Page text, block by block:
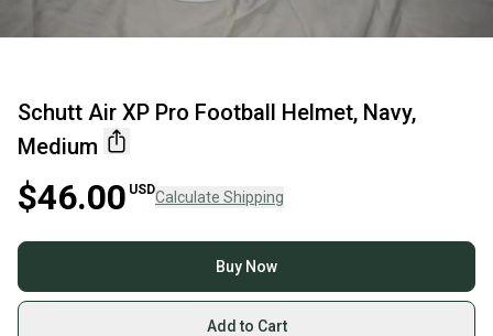
Schutt Air XP Pro Football Helmet, Navy,
Medium
$46.00 USDCalculate Shipping
Buy Now
Add to Cart